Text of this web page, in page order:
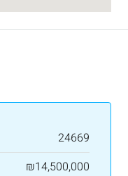
24669
₪14,500,000